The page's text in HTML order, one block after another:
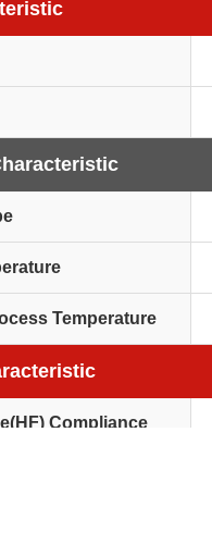
Temperature
Compliance